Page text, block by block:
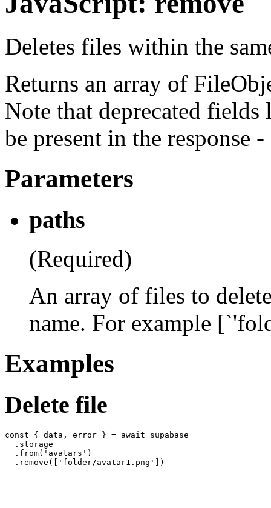
Deletes files within the
Returns an array of
Note that deprecated
be present in the response
Parameters
paths
(Required)
An array of files to
name. For example
Examples
Delete file
const { data, error } = await supabase
  .storage
  .from('avatars')